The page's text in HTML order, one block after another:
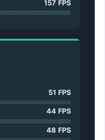
157 FPS
51 FPS
44 FPS
48 FPS